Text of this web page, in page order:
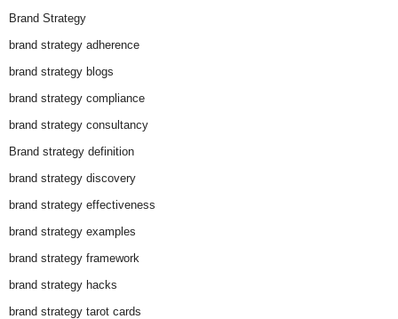
Brand Strategy
brand strategy adherence
brand strategy blogs
brand strategy compliance
brand strategy consultancy
Brand strategy definition
brand strategy discovery
brand strategy effectiveness
brand strategy examples
brand strategy framework
brand strategy hacks
brand strategy tarot cards